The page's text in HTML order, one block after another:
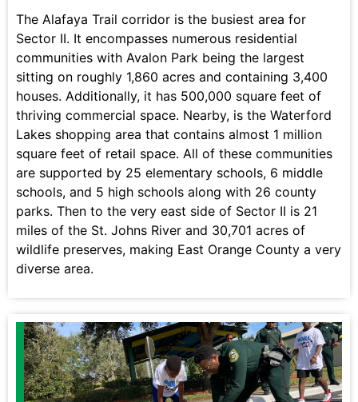
The Alafaya Trail corridor is the busiest area for
Sector II. It encompasses numerous residential
communities with Avalon Park being the largest
sitting on roughly 1,860 acres and containing 3,400
houses. Additionally, it has 500,000 square feet of
thriving commercial space. Nearby, is the Waterford
Lakes shopping area that contains almost 1 million
square feet of retail space. All of these communities
are supported by 25 elementary schools, 6 middle
schools, and 5 high schools along with 26 county
parks. Then to the very east side of Sector II is 21
miles of the St. Johns River and 30,701 acres of
wildlife preserves, making East Orange County a very
diverse area.